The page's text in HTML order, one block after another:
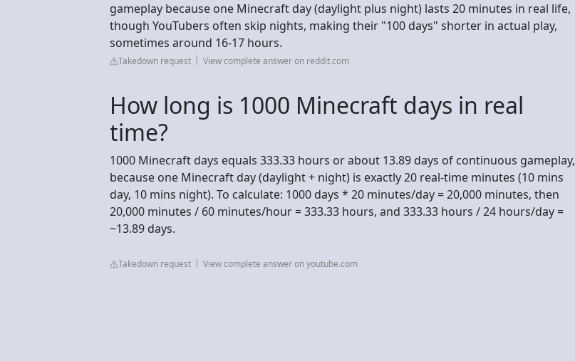
gameplay because one Minecraft day (daylight plus night) lasts 20 minutes in real life,
though YouTubers often skip nights, making their "100 days" shorter in actual play,
sometimes around 16-17 hours.
Takedown request View complete answer on reddit.com
How long is 1000 Minecraft days in real
time?
1000 Minecraft days equals 333.33 hours or about 13.89 days of continuous gameplay,
because one Minecraft day (daylight + night) is exactly 20 real-time minutes (10 mins
day, 10 mins night). To calculate: 1000 days * 20 minutes/day = 20,000 minutes, then
20,000 minutes / 60 minutes/hour = 333.33 hours, and 333.33 hours / 24 hours/day =
~13.89 days.
Takedown request View complete answer on youtube.com